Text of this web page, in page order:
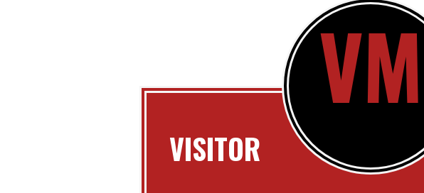
VISITOR
VM